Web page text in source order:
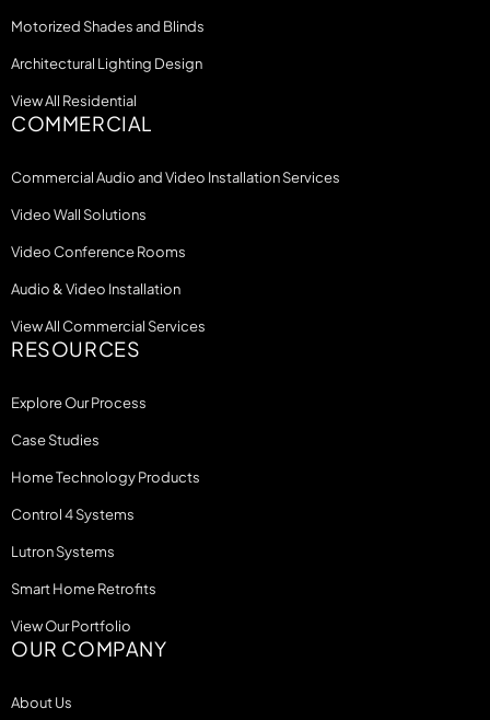
Motorized Shades and Blinds
Architectural Lighting Design
View All Residential
COMMERCIAL
Commercial Audio and Video Installation Services
Video Wall Solutions
Video Conference Rooms
Audio & Video Installation
View All Commercial Services
RESOURCES
Explore Our Process
Case Studies
Home Technology Products
Control 4 Systems
Lutron Systems
Smart Home Retrofits
View Our Portfolio
OUR COMPANY
About Us